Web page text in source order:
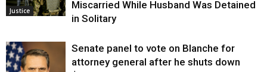
Justice
Miscarried While Husband Was Detained
in Solitary
Senate panel to vote on Blanche for
attorney general after he shuts down